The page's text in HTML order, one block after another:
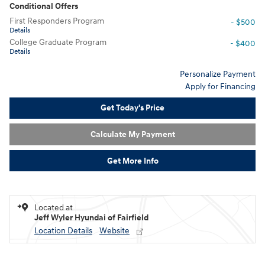
Conditional Offers
First Responders Program
Details
- $500
College Graduate Program
Details
- $400
Personalize Payment
Apply for Financing
Get Today's Price
Calculate My Payment
Get More Info
Located at
Jeff Wyler Hyundai of Fairfield
Location Details
Website